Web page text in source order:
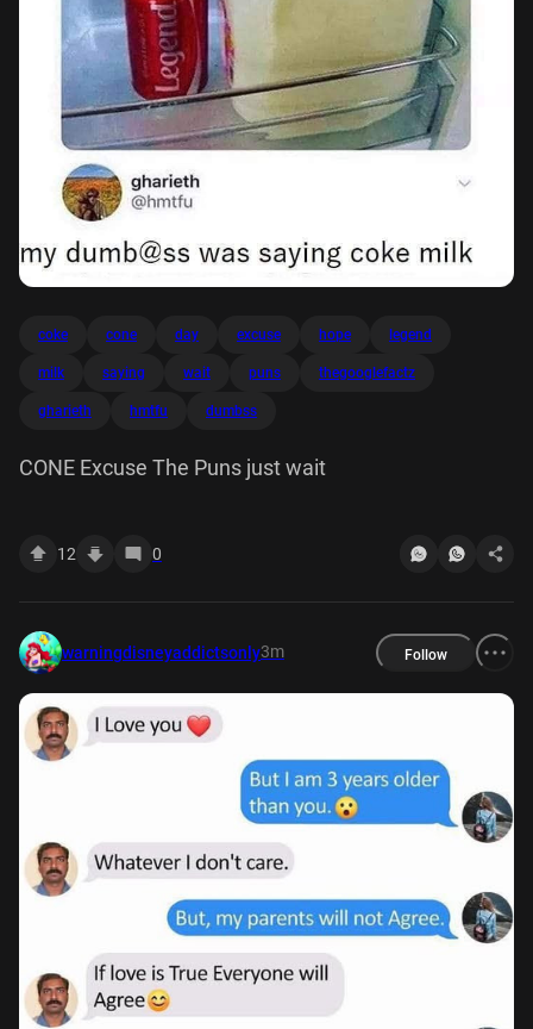
coke cone day excuse hope legend
milk saying wait puns thegooglefactz
gharieth hmtfu dumbss
CONE Excuse The Puns just wait
12 0
warningdisneyaddictsonly3m Follow